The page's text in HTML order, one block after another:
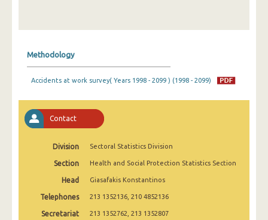
2014
2012
2011
2009
2008
Methodology
Accidents at work survey( Years 1998 - 2099 ) (1998 - 2099)
Contact
Division Sectoral Statistics Division
Section Health and Social Protection Statistics Section
Head Giasafakis Konstantinos
Telephones 213 1352136, 210 4852136
Secretariat 213 1352762, 213 1352807